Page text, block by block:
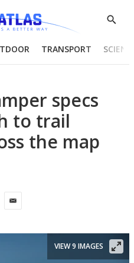
Show
TRANSPORT
specs
to trail
the map
VIEW 9 IMAGES